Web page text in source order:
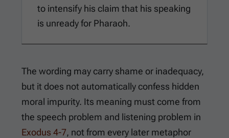
to intensify his claim that his speaking
is unready for Pharaoh.
The wording may carry shame or inadequacy,
but it does not automatically confess hidden
moral impurity. Its meaning must come from
the speech problem and listening problem in
Exodus 4-7, not from every later metaphor